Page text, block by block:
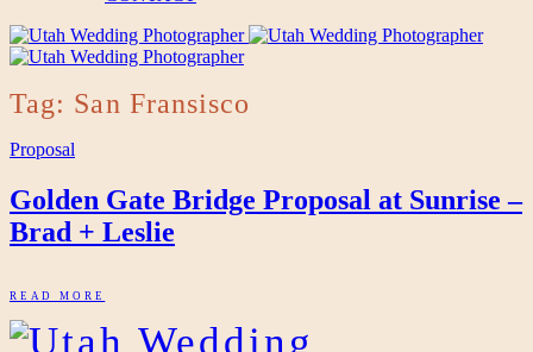
Tag: San Fransisco
Proposal
Golden Gate Bridge Proposal at Sunrise –
Brad + Leslie
READ MORE